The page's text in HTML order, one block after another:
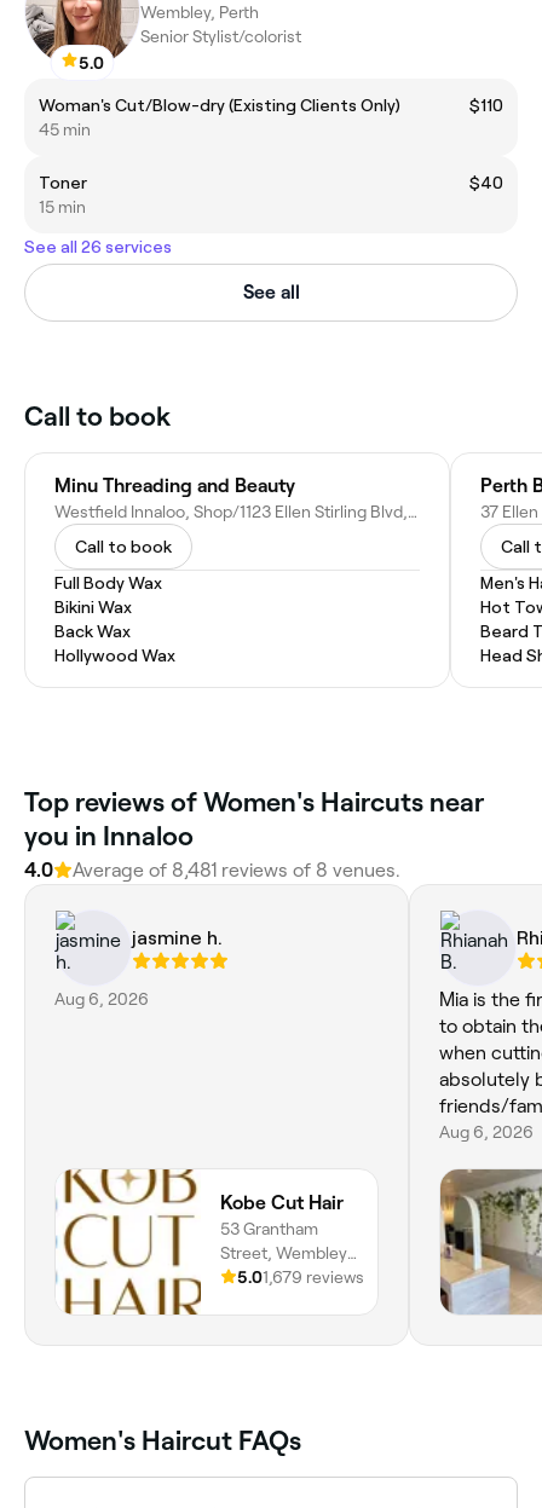
5.0
Wembley, Perth
Senior Stylist/colorist
Woman's Cut/Blow-dry (Existing Clients Only)
$110
45 min
Toner
$40
15 min
See all 26 services
See all
Call to book
Minu Threading and Beauty
Westfield Innaloo, Shop/1123 Ellen Stirling Blvd, Innaloo WA 6018, Australia
Call to book
Full Body Wax
Bikini Wax
Back Wax
Hollywood Wax
Perth
37
Call
Men's
Hot
Beard
Head
Top reviews of Women's Haircuts near
you in Innaloo
4.0 Average of 8,481 reviews of 8 venues.
jasmine h.
Aug 6, 2026
Kobe Cut Hair
53 Grantham
Street, Wembley,
6014, Western
5.01,679 reviews
Mia is the
to obtain
when
absolutely
friends/
Aug 6, 2026
Women's Haircut FAQs